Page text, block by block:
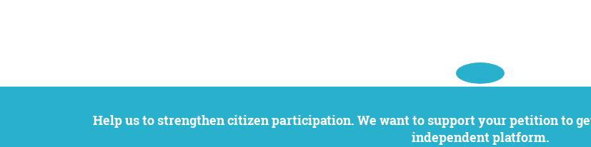
Help us to strengthen citizen participation. We want to support your petition to get the attention it deserves while remaining an
independent platform.